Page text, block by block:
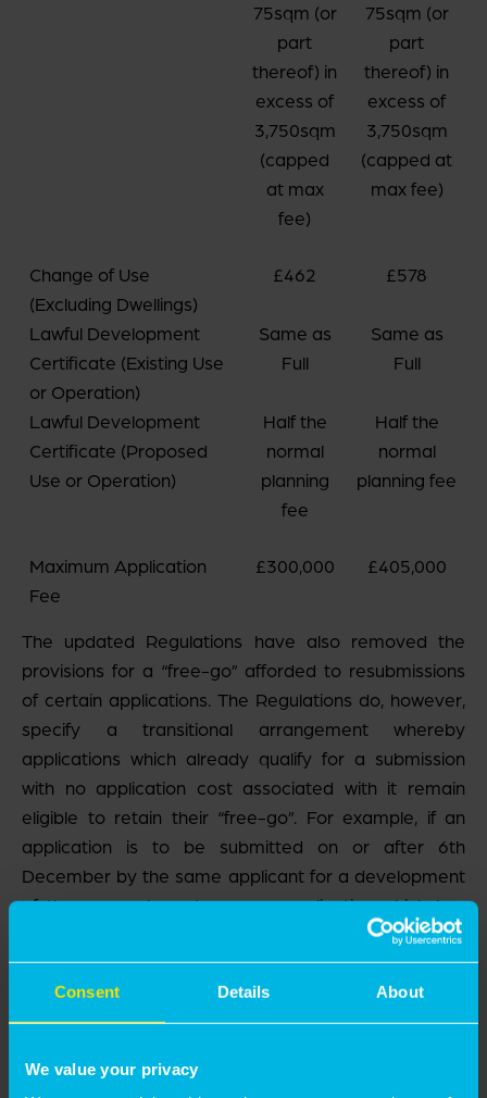
Consent Details About
We value your privacy
75sqm (or
part
thereof) in
excess of
3,750sqm
(capped
at max
fee)
75sqm (or
part
thereof) in
excess of
3,750sqm
(capped at
max fee)
Change of Use
(Excluding Dwellings)
£462 £578
Lawful Development
Certificate (Existing Use
or Operation)
Same as
Full
Same as
Full
Lawful Development
Certificate (Proposed
Use or Operation)
Half the
normal
planning
fee
Half the
normal
planning fee
Maximum Application
Fee
£300,000 £405,000
The updated Regulations have also removed the
provisions for a “free-go” afforded to resubmissions
of certain applications. The Regulations do, however,
specify a transitional arrangement whereby
applications which already qualify for a submission
with no application cost associated with it remain
eligible to retain their “free-go”. For example, if an
application is to be submitted on or after 6th
December by the same applicant for a development
of the same character as an application which has
been withdrawn or refused within 12 months, the
application fee will remain nil. If an application is
withdrawn or refused on or after 6
December, the
“free-go” rule will no longer apply, and the